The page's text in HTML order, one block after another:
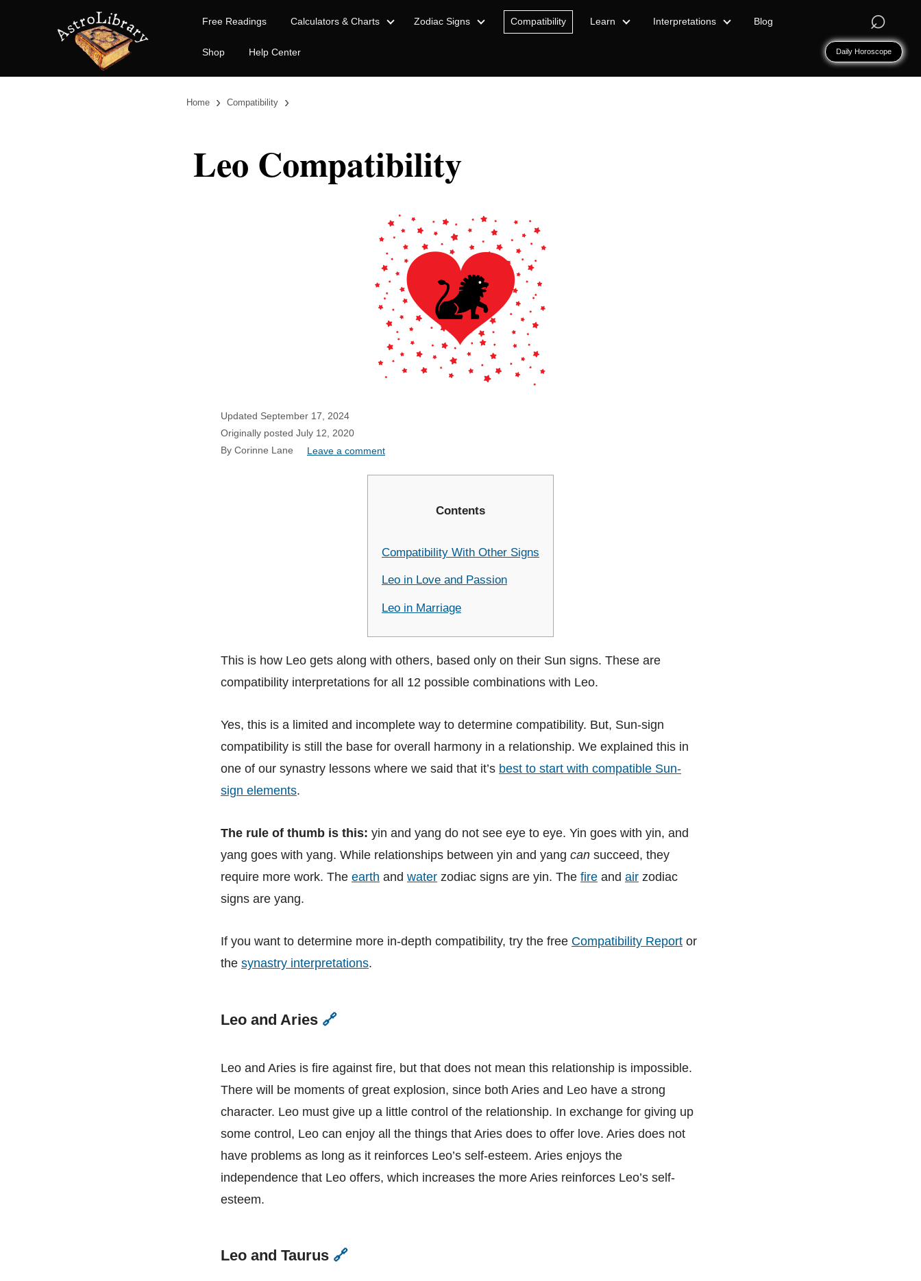
⌕
Free Readings Calculators & Charts Zodiac Signs Compatibility Learn Interpretations Blog
Shop Help Center Daily Horoscope
Home › Compatibility ›
Leo Compatibility
Updated September 17, 2024
Originally posted July 12, 2020
By Corinne Lane Leave a comment
Contents
Compatibility With Other Signs
Leo in Love and Passion
Leo in Marriage
This is how Leo gets along with others, based only on their Sun signs. These are
compatibility interpretations for all 12 possible combinations with Leo.
Yes, this is a limited and incomplete way to determine compatibility. But, Sun-sign
compatibility is still the base for overall harmony in a relationship. We explained this in
one of our synastry lessons where we said that it’s best to start with compatible Sun-
sign elements.
The rule of thumb is this: yin and yang do not see eye to eye. Yin goes with yin, and
yang goes with yang. While relationships between yin and yang can succeed, they
require more work. The earth and water zodiac signs are yin. The fire and air zodiac
signs are yang.
If you want to determine more in-depth compatibility, try the free Compatibility Report or
the synastry interpretations.
Leo and Aries 🔗
Aries
Leo and Aries is fire against fire, but that does not mean this relationship is impossible.
There will be moments of great explosion, since both Aries and Leo have a strong
character. Leo must give up a little control of the relationship. In exchange for giving up
some control, Leo can enjoy all the things that Aries does to offer love. Aries does not
have problems as long as it reinforces Leo’s self-esteem. Aries enjoys the
independence that Leo offers, which increases the more Aries reinforces Leo’s self-
esteem.
Leo and Taurus 🔗